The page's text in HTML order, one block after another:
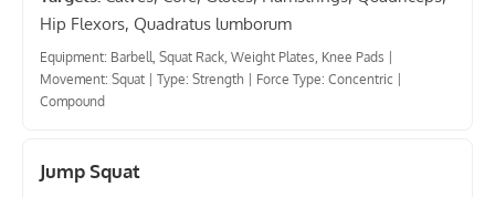
Hip Flexors, Quadratus lumborum
Equipment: Barbell, Squat Rack, Weight Plates, Knee Pads |
Movement: Squat | Type: Strength | Force Type: Concentric |
Compound
Jump Squat